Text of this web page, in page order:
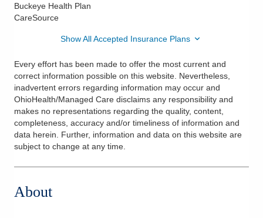
Buckeye Health Plan
CareSource
Show All Accepted Insurance Plans
Every effort has been made to offer the most current and
correct information possible on this website. Nevertheless,
inadvertent errors regarding information may occur and
OhioHealth/Managed Care disclaims any responsibility and
makes no representations regarding the quality, content,
completeness, accuracy and/or timeliness of information and
data herein. Further, information and data on this website are
subject to change at any time.
About